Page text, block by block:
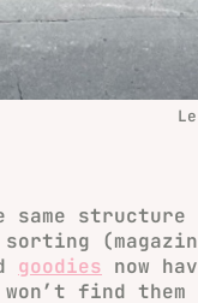
same
goodies now
find